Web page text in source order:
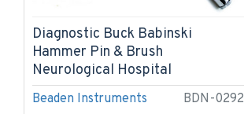
Beaden Instruments BDN-0292
Diagnostic Buck Babinski
Hammer Pin & Brush
Neurological Hospital